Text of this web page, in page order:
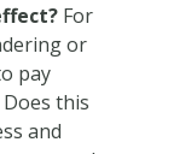
For
or
pay
this
and